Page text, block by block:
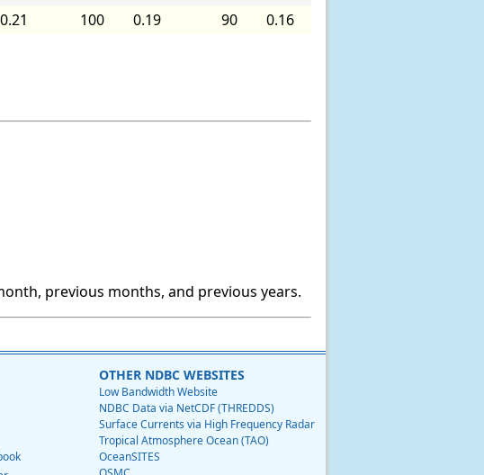
0.21 100 0.19 90 0.16
previous months, and previous years.
OTHER NDBC WEBSITES
Low Bandwidth Website
NDBC Data via NetCDF (THREDDS)
Surface Currents via High Frequency Radar
Tropical Atmosphere Ocean (TAO)
OceanSITES